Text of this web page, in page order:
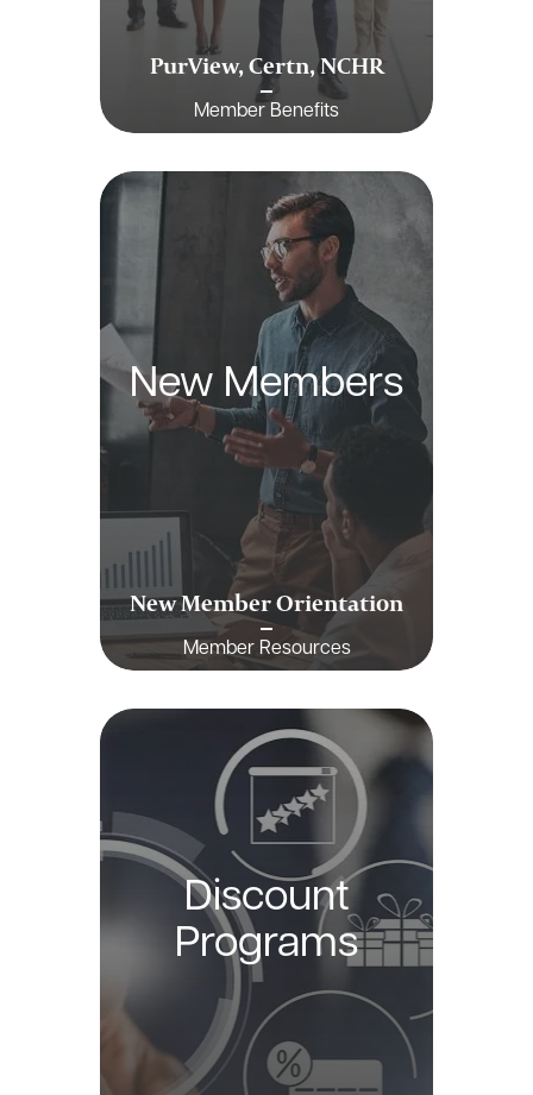
PurView, Certn, NCHR
Member Benefits
New Members
New Member Orientation
Member Resources
Discount
Programs